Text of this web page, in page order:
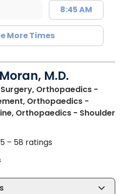
8:45 AM
More Times
M.D.
Orthopaedics -
Orthopaedics -
Orthopaedics - Shoulder
SC
– 58 ratings